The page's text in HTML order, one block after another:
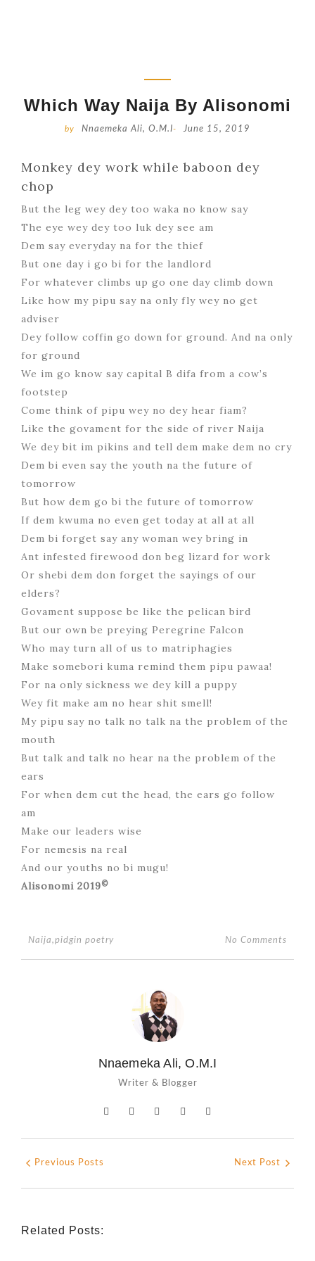
Which Way Naija By Alisonomi
by Nnaemeka Ali, O.M.I- June 15, 2019
Monkey dey work while baboon dey
chop
But the leg wey dey too waka no know say
The eye wey dey too luk dey see am
Dem say everyday na for the thief
But one day i go bi for the landlord
For whatever climbs up go one day climb down
Like how my pipu say na only fly wey no get
adviser
Dey follow coffin go down for ground. And na only
for ground
We im go know say capital B difa from a cow’s
footstep
Come think of pipu wey no dey hear fiam?
Like the govament for the side of river Naija
We dey bit im pikins and tell dem make dem no cry
Dem bi even say the youth na the future of
tomorrow
But how dem go bi the future of tomorrow
If dem kwuma no even get today at all at all
Dem bi forget say any woman wey bring in
Ant infested firewood don beg lizard for work
Or shebi dem don forget the sayings of our
elders?
Govament suppose be like the pelican bird
But our own be preying Peregrine Falcon
Who may turn all of us to matriphagies
Make somebori kuma remind them pipu pawaa!
For na only sickness we dey kill a puppy
Wey fit make am no hear shit smell!
My pipu say no talk no talk na the problem of the
mouth
But talk and talk no hear na the problem of the
ears
For when dem cut the head, the ears go follow
am
Make our leaders wise
For nemesis na real
And our youths no bi mugu!
Alisonomi 2019©
Naija,pidgin poetry No Comments
Nnaemeka Ali, O.M.I
Writer & Blogger
Previous Posts Next Post
Related Posts: